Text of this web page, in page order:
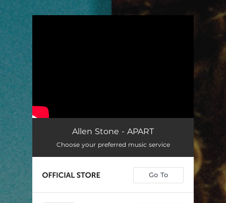
Allen Stone - APART
Choose your preferred music service
Go To